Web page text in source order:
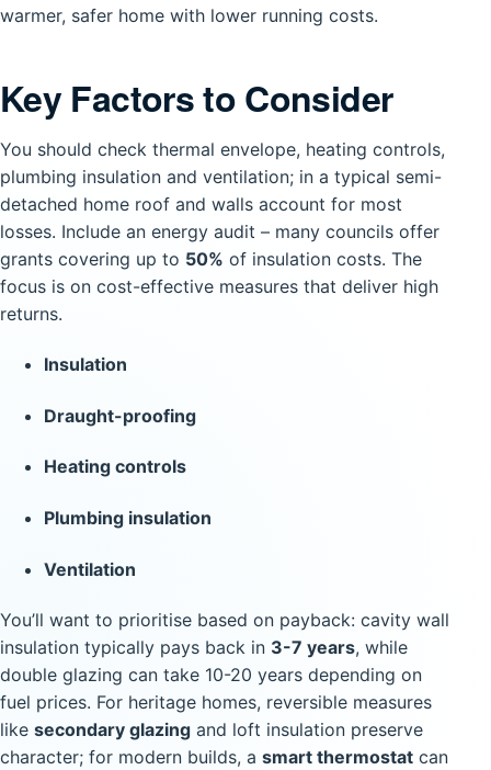
warmer, safer home with lower running costs.
Key Factors to Consider
You should check thermal envelope, heating controls,
plumbing insulation and ventilation; in a typical semi-
detached home roof and walls account for most
losses. Include an energy audit – many councils offer
grants covering up to 50% of insulation costs. The
focus is on cost-effective measures that deliver high
returns.
Insulation
Draught-proofing
Heating controls
Plumbing insulation
Ventilation
You’ll want to prioritise based on payback: cavity wall
insulation typically pays back in 3-7 years, while
double glazing can take 10-20 years depending on
fuel prices. For heritage homes, reversible measures
like secondary glazing and loft insulation preserve
character; for modern builds, a smart thermostat can